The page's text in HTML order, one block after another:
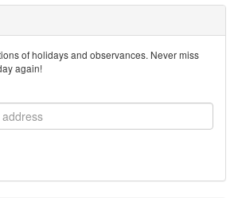
of holidays and observances. Never miss
again!